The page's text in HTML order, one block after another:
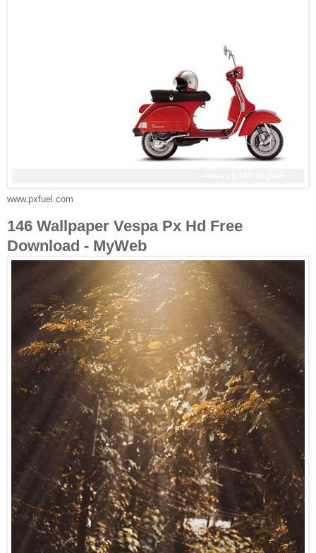
www.pxfuel.com
146 Wallpaper Vespa Px Hd Free
Download - MyWeb